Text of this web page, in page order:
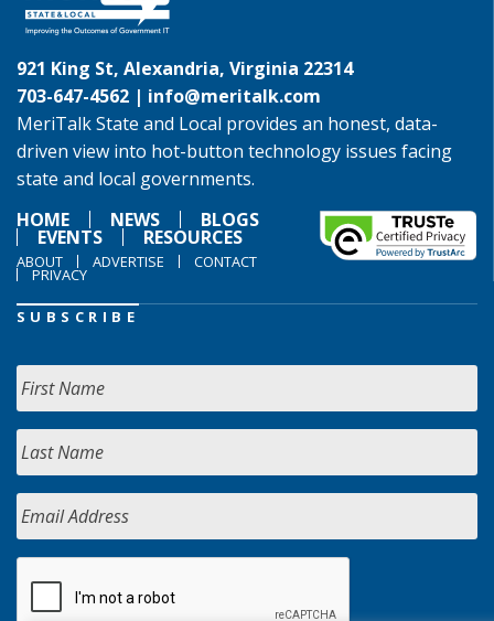
921 King St, Alexandria, Virginia 22314
703-647-4562 | info@meritalk.com
MeriTalk State and Local provides an honest, data-
driven view into hot-button technology issues facing
state and local governments.
HOME
NEWS BLOGS
EVENTS RESOURCES
ABOUT ADVERTISE CONTACT
PRIVACY
SUBSCRIBE